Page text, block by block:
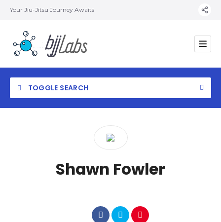
Your Jiu-Jitsu Journey Awaits
TOGGLE SEARCH
Shawn Fowler